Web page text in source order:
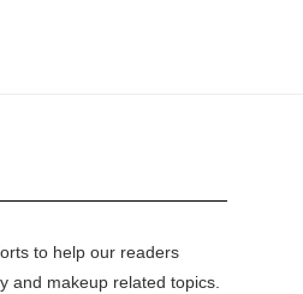
to help our readers
and makeup related topics.